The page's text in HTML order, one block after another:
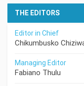
THE EDITORS
Editor in Chief
Chikumbusko
Managing Editor
Fabiano Thulu